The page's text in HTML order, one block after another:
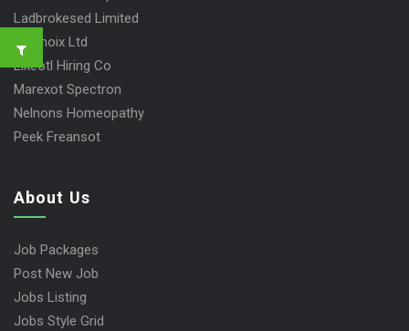
Ladbrokesed Limited
Lasmoix Ltd
Likeotl Hiring Co
Marexot Spectron
Nelnons Homeopathy
Peek Freansot
About Us
Job Packages
Post New Job
Jobs Listing
Jobs Style Grid